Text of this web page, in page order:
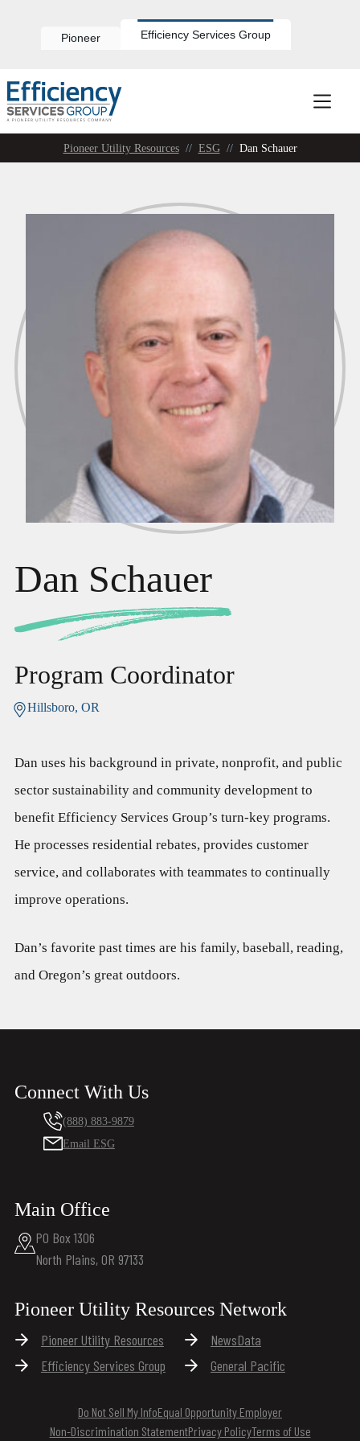
Pioneer Efficiency Services Group
Pioneer Utility Resources // ESG // Dan Schauer
Dan Schauer
Program Coordinator
Hillsboro, OR
Dan uses his background in private, nonprofit, and public
sector sustainability and community development to
benefit Efficiency Services Group’s turn-key programs.
He processes residential rebates, provides customer
service, and collaborates with teammates to continually
improve operations.
Dan’s favorite past times are his family, baseball, reading,
and Oregon’s great outdoors.
Connect With Us
(888) 883-9879
Email ESG
Main Office
PO Box 1306
North Plains, OR 97133
Pioneer Utility Resources Network
Pioneer Utility Resources
NewsData
Efficiency Services Group
General Pacific
Do Not Sell My InfoEqual Opportunity Employer
Non-Discrimination StatementPrivacy PolicyTerms of Use